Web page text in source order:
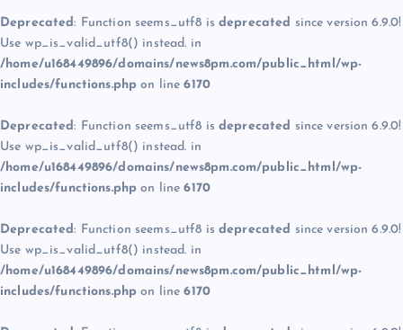
Deprecated: Function seems_utf8 is deprecated since version 6.9.0!
Use wp_is_valid_utf8() instead. in
/home/u168449896/domains/news8pm.com/public_html/wp-
includes/functions.php on line6170
Deprecated: Function seems_utf8 is deprecated since version 6.9.0!
Use wp_is_valid_utf8() instead. in
/home/u168449896/domains/news8pm.com/public_html/wp-
includes/functions.php on line6170
Deprecated: Function seems_utf8 is deprecated since version 6.9.0!
Use wp_is_valid_utf8() instead. in
/home/u168449896/domains/news8pm.com/public_html/wp-
includes/functions.php on line6170